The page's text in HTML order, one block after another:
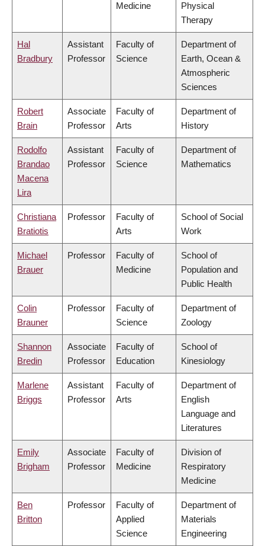
Medicine
Physical
Therapy
Hal
Bradbury
Assistant
Professor
Faculty of
Science
Department of
Earth, Ocean &
Atmospheric
Sciences
Robert
Brain
Associate
Professor
Faculty of
Arts
Department of
History
Rodolfo
Brandao
Macena
Lira
Assistant
Professor
Faculty of
Science
Department of
Mathematics
Christiana
Bratiotis
Professor
Faculty of
Arts
School of Social
Work
Michael
Brauer
Professor
Faculty of
Medicine
School of
Population and
Public Health
Colin
Brauner
Professor
Faculty of
Science
Department of
Zoology
Shannon
Bredin
Associate
Professor
Faculty of
Education
School of
Kinesiology
Marlene
Briggs
Assistant
Professor
Faculty of
Arts
Department of
English
Language and
Literatures
Emily
Brigham
Associate
Professor
Faculty of
Medicine
Division of
Respiratory
Medicine
Ben
Britton
Professor
Faculty of
Applied
Science
Department of
Materials
Engineering